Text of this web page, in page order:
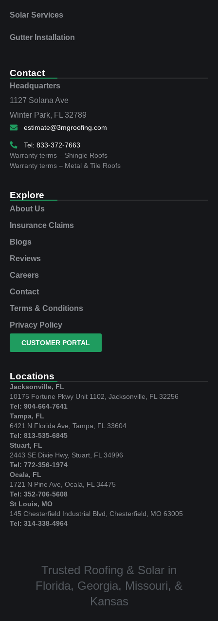
Solar Services
Gutter Installation
Contact
Headquarters
1127 Solana Ave
Winter Park, FL 32789
estimate@3mgroofing.com
Tel: 833-372-7663
Warranty terms – Shingle Roofs
Warranty terms – Metal & Tile Roofs
Explore
About Us
Insurance Claims
Blogs
Reviews
Careers
Contact
Terms & Conditions
Privacy Policy
CUSTOMER PORTAL
Locations
Jacksonville, FL
10175 Fortune Pkwy Unit 1102, Jacksonville, FL 32256
Tel: 904-664-7641
Tampa, FL
6421 N Florida Ave, Tampa, FL 33604
Tel: 813-535-6845
Stuart, FL
2443 SE Dixie Hwy, Stuart, FL 34996
Tel: 772-356-1974
Ocala, FL
1721 N Pine Ave, Ocala, FL 34475
Tel: 352-706-5608
St Louis, MO
145 Chesterfield Industrial Blvd, Chesterfield, MO 63005
Tel: 314-338-4964
Trusted Roofing & Solar in
Florida, Georgia, Missouri, &
Kansas